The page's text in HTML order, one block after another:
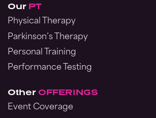
Our PT
Physical Therapy
Parkinson’s Therapy
Personal Training
Performance Testing
Other OFFERINGS
Event Coverage